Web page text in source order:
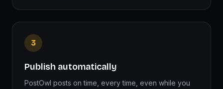
3
Publish automatically
PostOwl posts on time, every time, even while you